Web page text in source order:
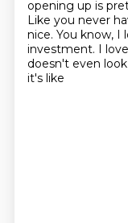
opening up is
Like you never
nice. You know, I
investment. I
doesn't even
it's like